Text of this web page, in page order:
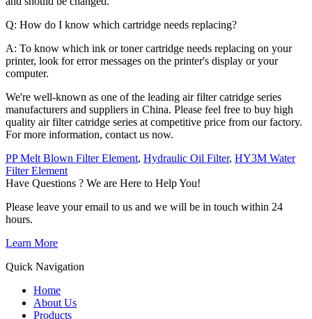
Q: How do I know which cartridge needs replacing?
A: To know which ink or toner cartridge needs replacing on your
printer, look for error messages on the printer's display or your
computer.
We're well-known as one of the leading air filter catridge series
manufacturers and suppliers in China. Please feel free to buy high
quality air filter catridge series at competitive price from our factory.
For more information, contact us now.
PP Melt Blown Filter Element, Hydraulic Oil Filter, HY3M Water
Filter Element
Have Questions ? We are Here to Help You!
Please leave your email to us and we will be in touch within 24
hours.
Learn More
Quick Navigation
Home
About Us
Products